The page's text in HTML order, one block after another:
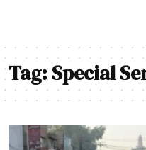
Tag:Special